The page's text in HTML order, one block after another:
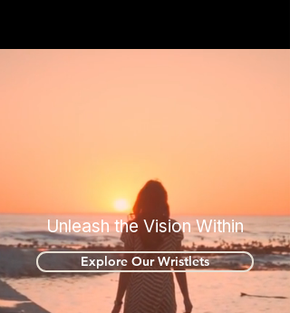
Unleash the Vision Within
Explore Our Wristlets